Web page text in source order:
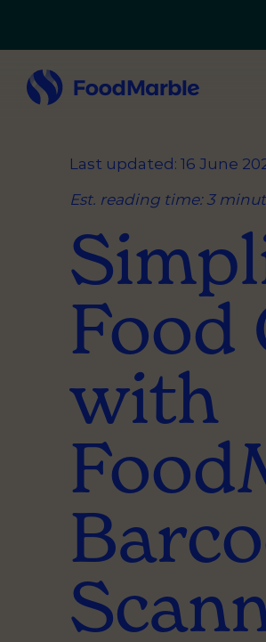
Last updated: 16 June
Est. reading time: 3
Food
with